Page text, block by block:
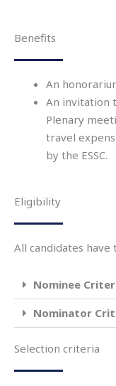
Benefits
An
An invitation
Plenary
travel
by the ESSC.
Eligibility
All candidates
Nominee
Nominator
Selection criteria